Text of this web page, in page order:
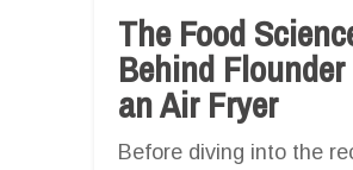
The Food
Behind
an Air Fryer
Before diving into the